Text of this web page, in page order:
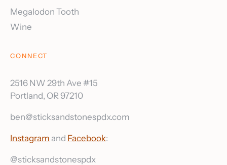
Megalodon Tooth
Wine
CONNECT
2516 NW 29th Ave #15
Portland, OR 97210
ben@sticksandstonespdx.com
Instagram and Facebook:
@sticksandstonespdx